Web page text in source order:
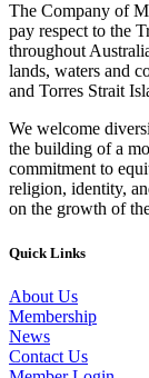
The Company of
pay respect to the
throughout
lands, waters and
and Torres Strait
We welcome
the building of a
commitment to
religion, identity,
on the growth of
Quick Links
About Us
Membership
News
Contact Us